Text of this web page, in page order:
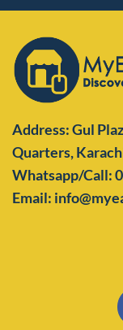
Address: Gul
Quarters,
Whatsapp/Call:
Email: